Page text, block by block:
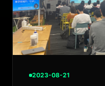
2023-08-21